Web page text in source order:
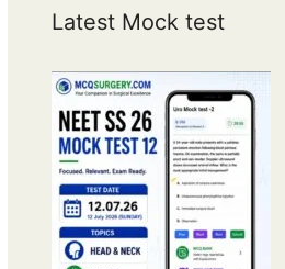
Latest Mock test